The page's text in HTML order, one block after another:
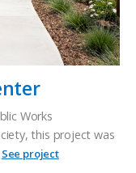
Works
this project was
See project